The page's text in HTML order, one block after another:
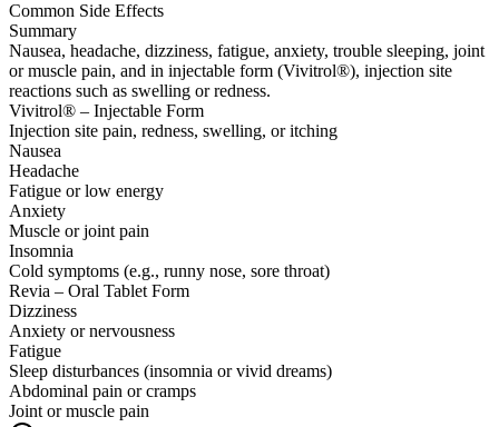
Common Side Effects
Summary
Nausea, headache, dizziness, fatigue, anxiety, trouble sleeping, joint
or muscle pain, and in injectable form (Vivitrol®), injection site
reactions such as swelling or redness.
Vivitrol® – Injectable Form
Injection site pain, redness, swelling, or itching
Nausea
Headache
Fatigue or low energy
Anxiety
Muscle or joint pain
Insomnia
Cold symptoms (e.g., runny nose, sore throat)
Revia – Oral Tablet Form
Dizziness
Anxiety or nervousness
Fatigue
Sleep disturbances (insomnia or vivid dreams)
Abdominal pain or cramps
Joint or muscle pain